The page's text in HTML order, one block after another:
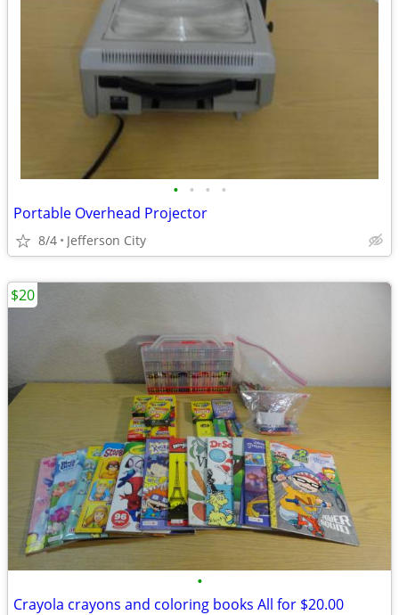
• • • •
Portable Overhead Projector
8/4 Jefferson City
•
Crayola crayons and coloring books All for $20.00
$20